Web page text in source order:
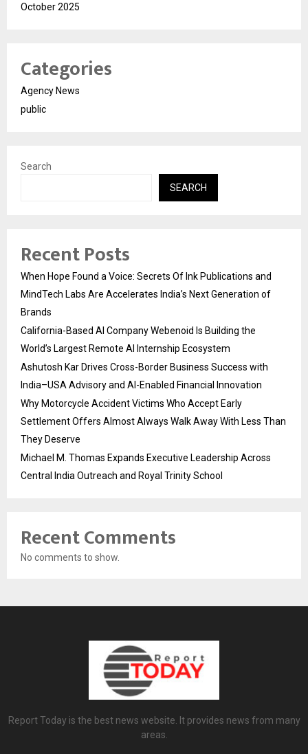
October 2025
Categories
Agency News
public
Search
SEARCH
Recent Posts
When Hope Found a Voice: Secrets Of Ink Publications and
MindTech Labs Are Accelerates India’s Next Generation of
Brands
California-Based AI Company Webenoid Is Building the
World’s Largest Remote AI Internship Ecosystem
Ashutosh Kar Drives Cross-Border Business Success with
India–USA Advisory and AI-Enabled Financial Innovation
Why Motorcycle Accident Victims Who Accept Early
Settlement Offers Almost Always Walk Away With Less Than
They Deserve
Michael M. Thomas Expands Executive Leadership Across
Central India Outreach and Royal Trinity School
Recent Comments
No comments to show.
Report Today is the best news website. It provides news from many
areas.